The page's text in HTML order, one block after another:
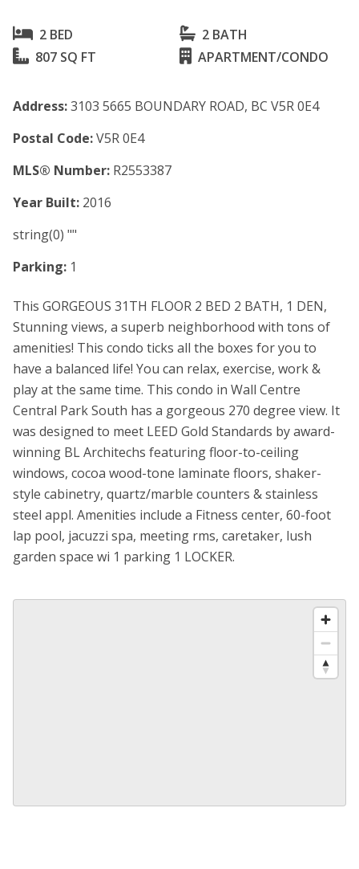
2 BED
2 BATH
807 SQ FT
APARTMENT/CONDO
Address:3103 5665 BOUNDARY ROAD, BC V5R 0E4
Postal Code:V5R 0E4
MLS® Number: R2553387
Year Built: 2016
string(0) ""
Parking: 1
This GORGEOUS 31TH FLOOR 2 BED 2 BATH, 1 DEN,
Stunning views, a superb neighborhood with tons of
amenities! This condo ticks all the boxes for you to
have a balanced life! You can relax, exercise, work &
play at the same time. This condo in Wall Centre
Central Park South has a gorgeous 270 degree view. It
was designed to meet LEED Gold Standards by award-
winning BL Architechs featuring floor-to-ceiling
windows, cocoa wood-tone laminate floors, shaker-
style cabinetry, quartz/marble counters & stainless
steel appl. Amenities include a Fitness center, 60-foot
lap pool, jacuzzi spa, meeting rms, caretaker, lush
garden space wi 1 parking 1 LOCKER.